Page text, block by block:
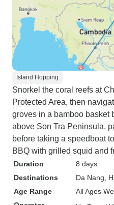
Island Hopping
Snorkel the coral reefs at
Protected Area, then
groves in a bamboo basket
above Son Tra Peninsula,
before taking a speedboat
BBQ with grilled squid and
Duration
8 days
Destinations
Da Nang ,
Age Range
All Ages